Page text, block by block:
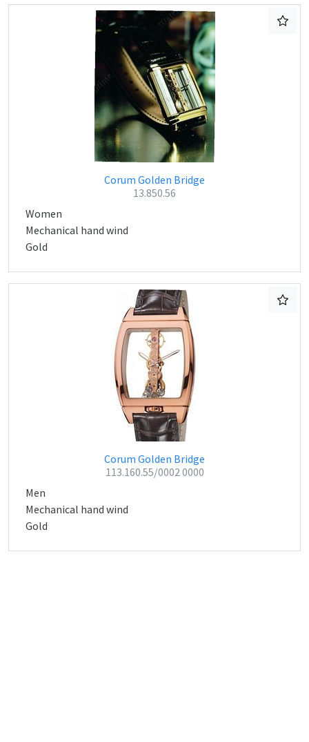
Corum Golden Bridge
13.850.56
Women
Mechanical hand wind
Gold
Corum Golden Bridge
113.160.55/0002 0000
Men
Mechanical hand wind
Gold